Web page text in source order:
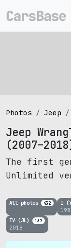
Photos Jeep
Jeep
The first
Unlimited
All photos 432 I
IV (JL) 137
2018